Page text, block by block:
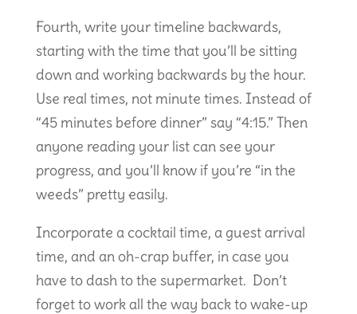
Fourth, write your timeline backwards,
starting with the time that you’ll be sitting
down and working backwards by the hour.
Use real times, not minute times. Instead of
“45 minutes before dinner” say “4:15.” Then
anyone reading your list can see your
progress, and you’ll know if you’re “in the
weeds” pretty easily.
Incorporate a cocktail time, a guest arrival
time, and an oh-crap buffer, in case you
have to dash to the supermarket. Don’t
forget to work all the way back to wake-up